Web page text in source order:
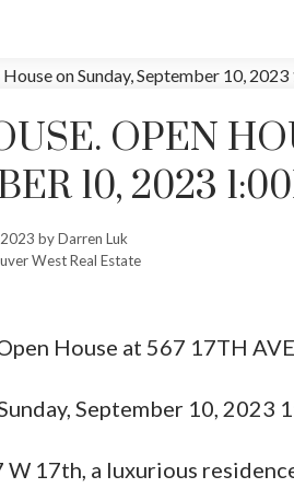
OPEN
10, 2023
byDarren Luk
West Real Estate
House at 567 17TH
September 10, 2023
17th, a luxurious